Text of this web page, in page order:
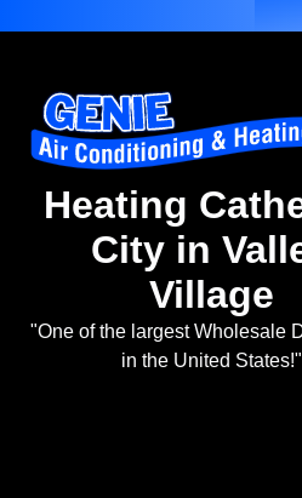
Heating
City in
Village
"One of the largest Wholesale
in the United States!"